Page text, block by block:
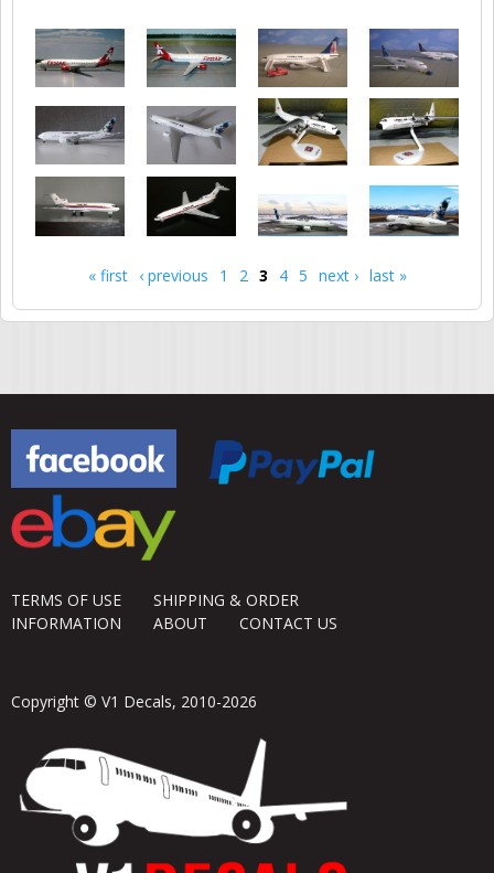
Pages
« first ‹ previous 1 2 3 4 5 next › last »
TERMS OF USE
SHIPPING & ORDER
INFORMATION
ABOUT CONTACT US
Copyright © V1 Decals, 2010-2026